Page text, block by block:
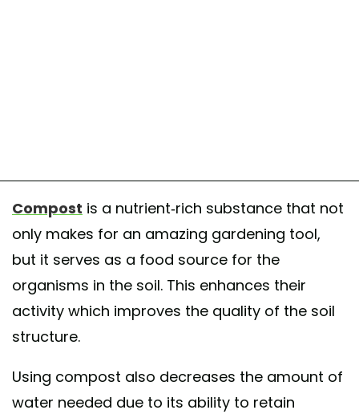
Compost is a nutrient-rich substance that not
only makes for an amazing gardening tool,
but it serves as a food source for the
organisms in the soil. This enhances their
activity which improves the quality of the soil
structure.
Using compost also decreases the amount of
water needed due to its ability to retain